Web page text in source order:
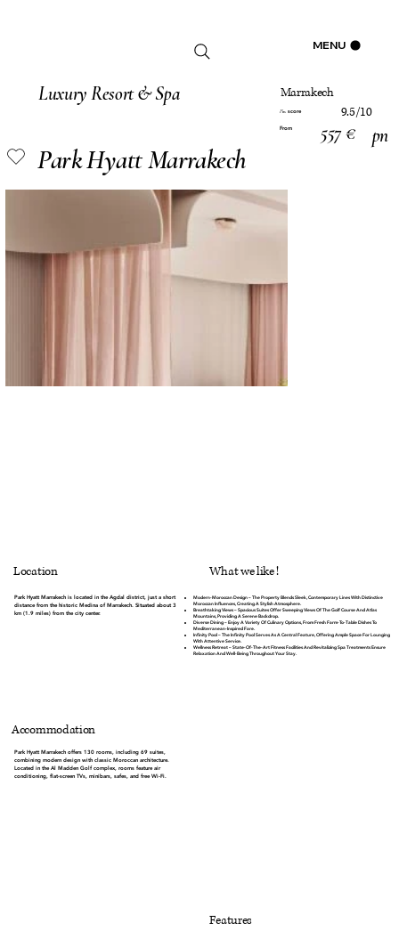
Log InMENU
Luxury Resort & Spa Marrakech
From 557 € pn
Pm score 9.5/10
Park Hyatt Marrakech
Location
Park Hyatt Marrakech is located in the Agdal district, just a short
distance from the historic Medina of Marrakech. Situated about 3
km (1.9 miles) from the city center.
Accommodation
Park Hyatt Marrakech offers 130 rooms, including 69 suites,
combining modern design with classic Moroccan architecture.
Located in the Al Madden Golf complex, rooms feature air
conditioning, flat-screen TVs, minibars, safes, and free Wi-Fi.
What we like !
Features
Modern-Moroccan Design– The Property Blends Sleek, Contemporary Lines With Distinctive
Moroccan Influences, Creating A Stylish Atmosphere.
Breathtaking Views– Spacious Suites Offer Sweeping Views Of The Golf Course And Atlas
Mountains, Providing A Serene Backdrop.
Diverse Dining– Enjoy A Variety Of Culinary Options, From Fresh Farm-To-Table Dishes To
Mediterranean-Inspired Fare.
Infinity Pool– The Infinity Pool Serves As A Central Feature, Offering Ample Space For Lounging
With Attentive Service.
Wellness Retreat– State-Of-The-Art Fitness Facilities And Revitalizing Spa Treatments Ensure
Relaxation And Well-Being Throughout Your Stay.